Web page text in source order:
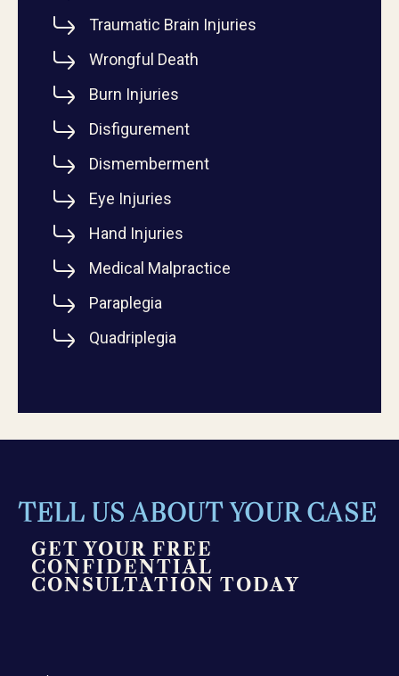
Traumatic Brain Injuries
Wrongful Death
Burn Injuries
Disfigurement
Dismemberment
Eye Injuries
Hand Injuries
Medical Malpractice
Paraplegia
Quadriplegia
TELL US ABOUT YOUR CASE
GET YOUR FREE
CONFIDENTIAL
CONSULTATION TODAY